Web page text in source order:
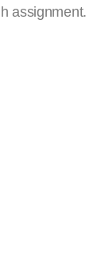
assignment.